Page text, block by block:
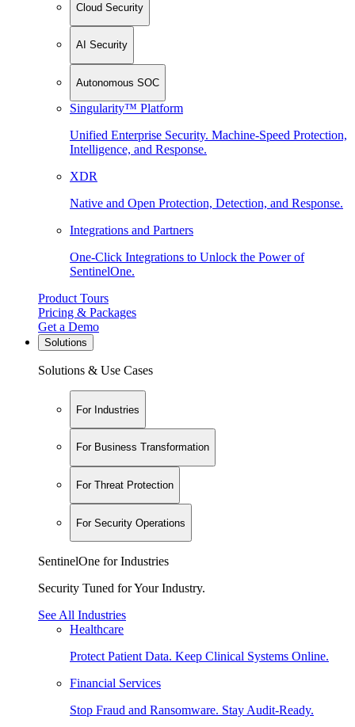
Cloud Security
AI Security
Autonomous SOC
Singularity™ Platform
Unified Enterprise Security. Machine-Speed Protection,
Intelligence, and Response.
XDR
Native and Open Protection, Detection, and Response.
Integrations and Partners
One-Click Integrations to Unlock the Power of
SentinelOne.
Product Tours
Pricing & Packages
Get a Demo
Solutions
Solutions & Use Cases
For Industries
For Business Transformation
For Threat Protection
For Security Operations
SentinelOne for Industries
Security Tuned for Your Industry.
See All Industries
Healthcare
Protect Patient Data. Keep Clinical Systems Online.
Financial Services
Stop Fraud and Ransomware. Stay Audit-Ready.